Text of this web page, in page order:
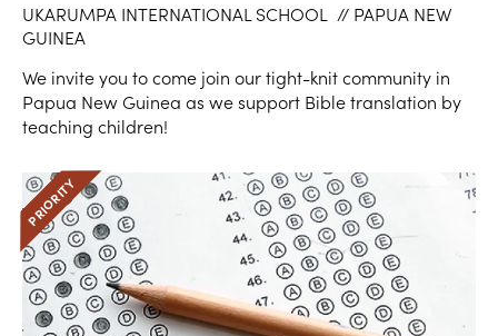
UKARUMPA INTERNATIONAL SCHOOL
// PAPUA NEW
GUINEA
We invite you to come join our tight-knit community in
Papua New Guinea as we support Bible translation by
teaching children!